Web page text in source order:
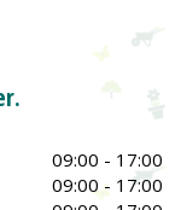
09:00 - 17:00
09:00 - 17:00